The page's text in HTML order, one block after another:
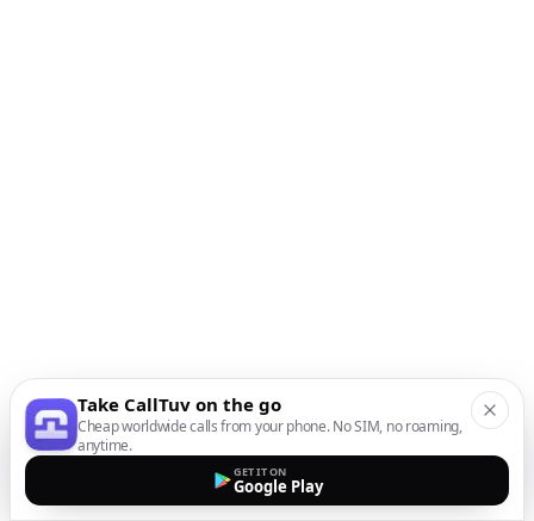
Take CallTuv on the go
Cheap worldwide calls from your phone. No SIM, no roaming,
anytime.
GET IT ON
Google Play